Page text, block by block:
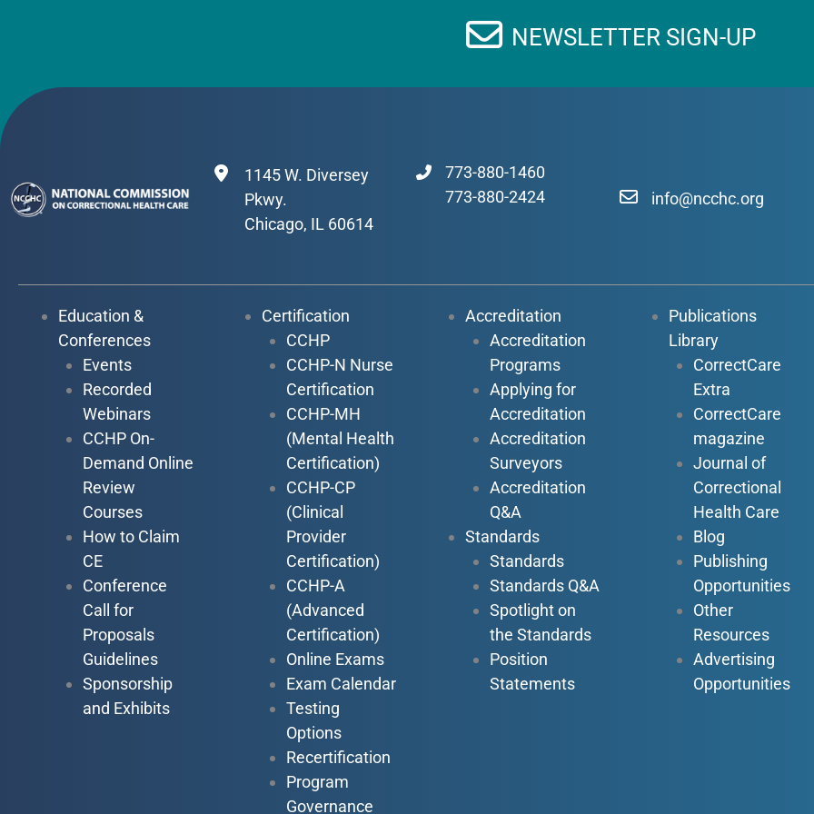
NEWSLETTER SIGN-UP
1145 W. Diversey
Pkwy.
Chicago, IL 60614
773-880-1460
773-880-2424
info@ncchc.org
Education &
Conferences
Events
Recorded
Webinars
CCHP On-
Demand Online
Review
Courses
How to Claim
CE
Conference
Call for
Proposals
Guidelines
Sponsorship
and Exhibits
Certification
CCHP
CCHP-N Nurse
Certification
CCHP-MH
(Mental Health
Certification)
CCHP-CP
(Clinical
Provider
Certification)
CCHP-A
(Advanced
Certification)
Online Exams
Exam Calendar
Testing
Options
Recertification
Program
Governance
Accreditation
Accreditation
Programs
Applying for
Accreditation
Accreditation
Surveyors
Accreditation
Q&A
Standards
Standards
Standards Q&A
Spotlight on
the Standards
Position
Statements
Publications
Library
CorrectCare
Extra
CorrectCare
magazine
Journal of
Correctional
Health Care
Blog
Publishing
Opportunities
Other
Resources
Advertising
Opportunities